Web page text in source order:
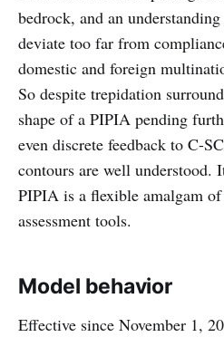
bedrock, and an
deviate too far from
domestic and foreign
So despite trepidation
shape of a PIPIA pending
even discrete feedback to C-
contours are well understood.
PIPIA is a flexible amalgam
assessment tools.
Model behavior
Effective since November 1,